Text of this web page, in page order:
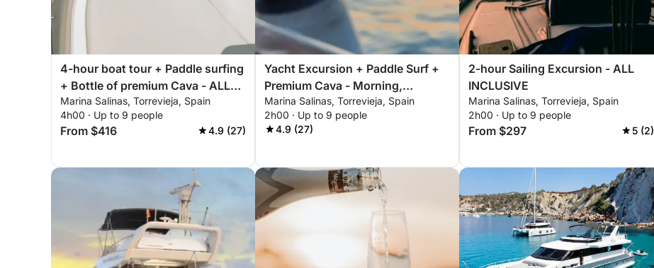
4-hour boat tour + Paddle surfing
+ Bottle of premium Cava - ALL
INCLUSIVE
Marina Salinas, Torrevieja, Spain
4h00 · Up to 9 people
From $416 4.9 (27)
Yacht Excursion + Paddle Surf +
Premium Cava - Morning,
Afternoon or Sunset - 2 Hours -
ALL INCLUSIVE
Marina Salinas, Torrevieja, Spain
2h00 · Up to 9 people
4.9 (27)
2-hour Sailing Excursion - ALL
INCLUSIVE
Marina Salinas, Torrevieja, Spain
2h00 · Up to 9 people
From $297 5 (2)